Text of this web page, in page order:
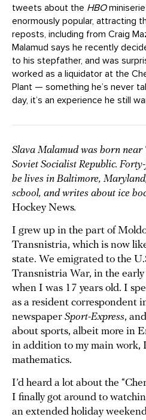
tweets about the HBO
enormously popular, attracting
reposts, including from Craig
Malamud says he recently
to his stepfather, and was
worked as a liquidator at the
Plant — something he’s never
day, it’s an experience he still
Slava Malamud was born
Soviet Socialist Republic.
he lives in Baltimore,
school, and writes about ice
Hockey News.
I grew up in the part of
Transnistria, which is now
state. We emigrated to the
Transnistria War, in the early
when I was 17 years old. I
as a resident correspondent
newspaper Sport-Express,
about sports, albeit more in
in addition to my main work,
mathematics.
I’d heard a lot about the
I finally got around to
an extended holiday